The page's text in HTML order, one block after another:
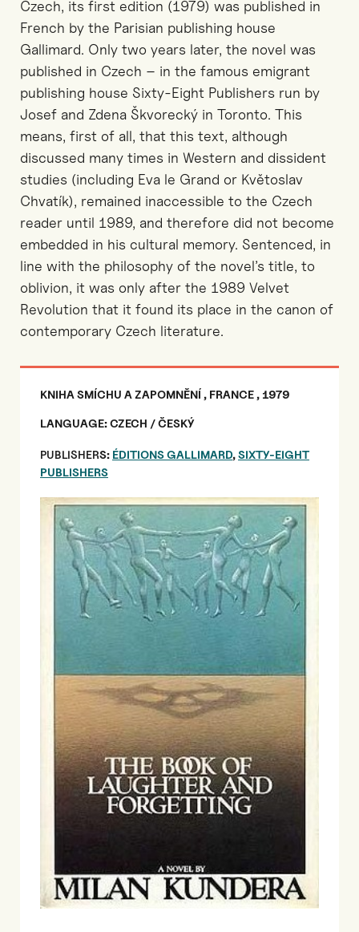
Czech, its first edition (1979) was published in
French by the Parisian publishing house
Gallimard. Only two years later, the novel was
published in Czech – in the famous emigrant
publishing house Sixty-Eight Publishers run by
Josef and Zdena Škvorecký in Toronto. This
means, first of all, that this text, although
discussed many times in Western and dissident
studies (including Eva le Grand or Květoslav
Chvatík), remained inaccessible to the Czech
reader until 1989, and therefore did not become
embedded in his cultural memory. Sentenced, in
line with the philosophy of the novel’s title, to
oblivion, it was only after the 1989 Velvet
Revolution that it found its place in the canon of
contemporary Czech literature.
KNIHA SMÍCHU A ZAPOMNĚNÍ , FRANCE , 1979
LANGUAGE: CZECH / ČESKÝ
PUBLISHERS: ÉDITIONS GALLIMARD,SIXTY-EIGHT
PUBLISHERS